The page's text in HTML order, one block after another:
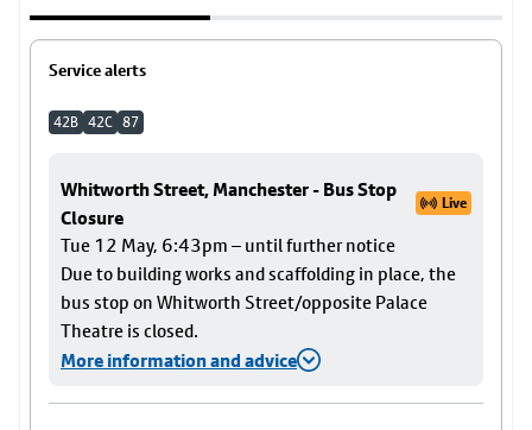
Service alerts
42B 42C 87
Whitworth Street, Manchester - Bus Stop
Closure
Live
Tue 12 May, 6:43pm – until further notice
Due to building works and scaffolding in place, the
bus stop on Whitworth Street/opposite Palace
Theatre is closed.
More information and advice